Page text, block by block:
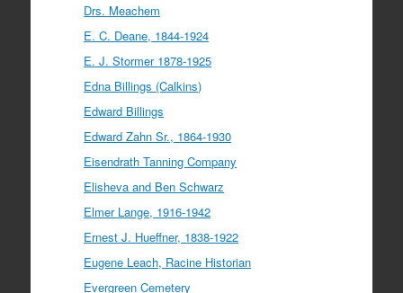
Drs. Meachem
E. C. Deane, 1844-1924
E. J. Stormer 1878-1925
Edna Billings (Calkins)
Edward Billings
Edward Zahn Sr., 1864-1930
Eisendrath Tanning Company
Elisheva and Ben Schwarz
Elmer Lange, 1916-1942
Ernest J. Hueffner, 1838-1922
Eugene Leach, Racine Historian
Evergreen Cemetery